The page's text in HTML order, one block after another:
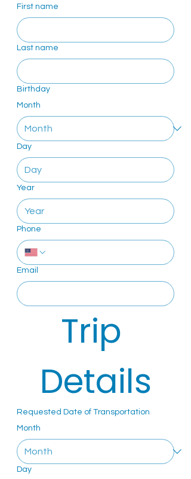
First name
Last name
Birthday
Month
Day
Year
Phone
Email
Trip
Details
Requested Date of Transportation
Month
Day